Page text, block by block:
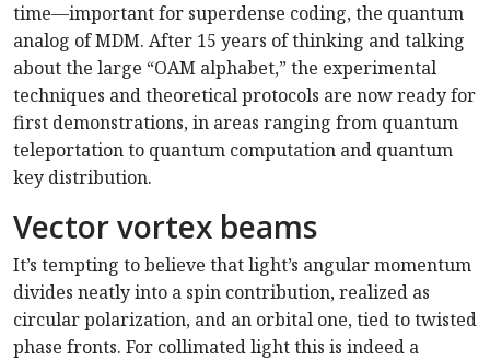
time—important for superdense coding, the quantum
analog of MDM. After 15 years of thinking and talking
about the large “OAM alphabet,” the experimental
techniques and theoretical protocols are now ready for
first demonstrations, in areas ranging from quantum
teleportation to quantum computation and quantum
key distribution.
Vector vortex beams
It’s tempting to believe that light’s angular momentum
divides neatly into a spin contribution, realized as
circular polarization, and an orbital one, tied to twisted
phase fronts. For collimated light this is indeed a